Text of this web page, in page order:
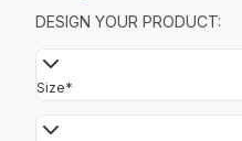
DESIGN YOUR PRODUCT:
Size*